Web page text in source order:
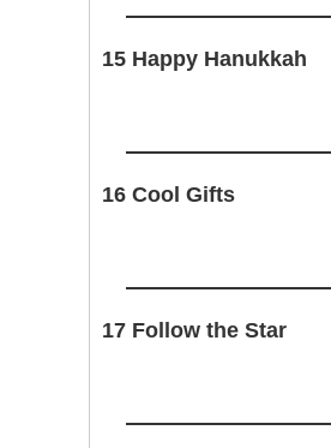
15 Happy Hanukkah
16 Cool Gifts
17 Follow the Star